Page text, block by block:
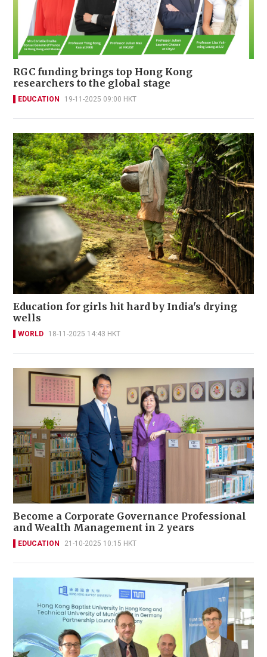
RGC funding brings top Hong Kong
researchers to the global stage
EDUCATION 19-11-2025 09:00 HKT
Education for girls hit hard by India's drying
wells
WORLD 18-11-2025 14:43 HKT
Become a Corporate Governance Professional
and Wealth Management in 2 years
EDUCATION 21-10-2025 10:15 HKT